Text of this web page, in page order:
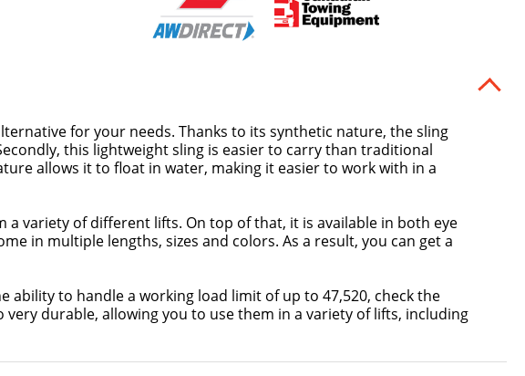
for your needs. Thanks to its synthetic nature, the sling
this lightweight sling is easier to carry than traditional
allows it to float in water, making it easier to work with in a
a variety of different lifts. On top of that, it is available in both eye
in multiple lengths, sizes and colors. As a result, you can get a
to handle a working load limit of up to 47,520, check the
durable, allowing you to use them in a variety of lifts, including